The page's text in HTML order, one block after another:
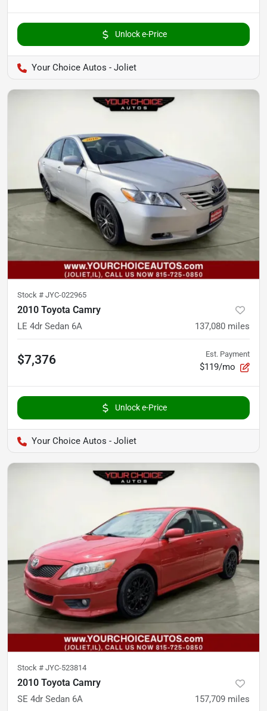
Unlock e-Price
Your Choice Autos - Joliet
Stock # JYC-022965
2010 Toyota Camry
LE 4dr Sedan 6A 137,080 miles
$7,376 Est. Payment
$119/mo
Unlock e-Price
Your Choice Autos - Joliet
Stock # JYC-523814
2010 Toyota Camry
SE 4dr Sedan 6A 157,709 miles